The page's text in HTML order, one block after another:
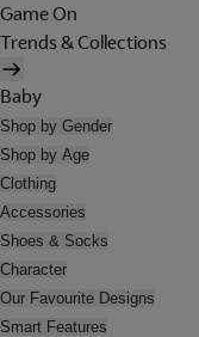
Game On
Trends & Collections
Baby
Shop by Gender
Shop by Age
Clothing
Accessories
Shoes & Socks
Character
Our Favourite Designs
Smart Features